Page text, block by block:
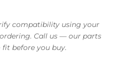
compatibility using your
Call us — our parts
before you buy.